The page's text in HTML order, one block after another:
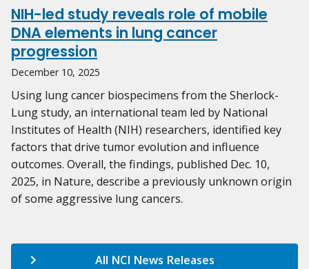
NIH-led study reveals role of mobile
DNA elements in lung cancer
progression
December 10, 2025
Using lung cancer biospecimens from the Sherlock-
Lung study, an international team led by National
Institutes of Health (NIH) researchers, identified key
factors that drive tumor evolution and influence
outcomes. Overall, the findings, published Dec. 10,
2025, in Nature, describe a previously unknown origin
of some aggressive lung cancers.
All NCI News Releases